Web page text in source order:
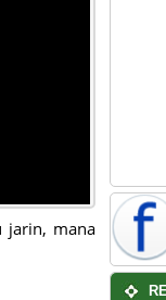
jarin, mana